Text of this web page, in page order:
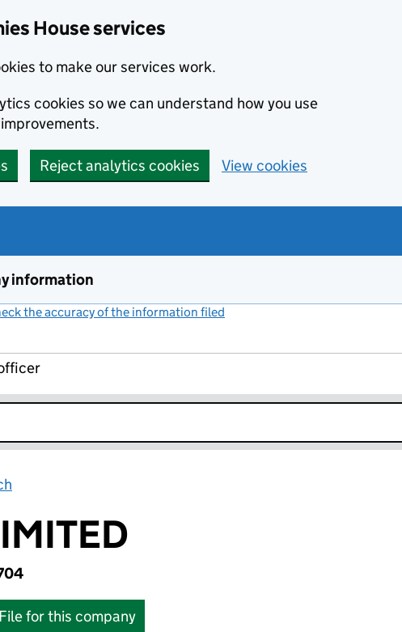
House services
to make our services work.
cookies so we can understand how you use
Reject analytics cookies View cookies
information
the accuracy of the information filed
File for this company